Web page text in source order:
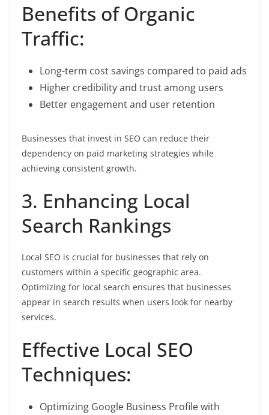
Benefits of Organic
Traffic:
Long-term cost savings compared to paid ads
Higher credibility and trust among users
Better engagement and user retention
Businesses that invest in SEO can reduce their
dependency on paid marketing strategies while
achieving consistent growth.
3. Enhancing Local
Search Rankings
Local SEO is crucial for businesses that rely on
customers within a specific geographic area.
Optimizing for local search ensures that businesses
appear in search results when users look for nearby
services.
Effective Local SEO
Techniques:
Optimizing Google Business Profile with